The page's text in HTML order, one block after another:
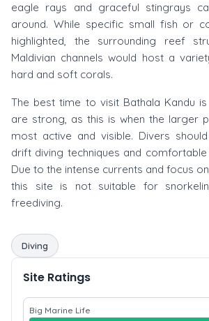
eagle rays and graceful stingrays
around. While specific small fish or
highlighted, the surrounding reef
Maldivian channels would host a
hard and soft corals.
The best time to visit Bathala Kandu
are strong, as this is when the larger
most active and visible. Divers
drift diving techniques and
Due to the intense currents and focus
this site is not suitable for
freediving.
Diving
Site Ratings
Big Marine Life